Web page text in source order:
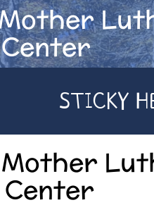
STICKY